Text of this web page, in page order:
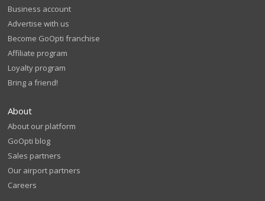
Business account
Advertise with us
Become GoOpti franchise
Affiliate program
Loyalty program
Bring a friend!
About
About our platform
GoOpti blog
Sales partners
Our airport partners
Careers